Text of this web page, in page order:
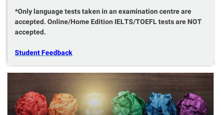
*Only language tests taken in an examination centre are
accepted. Online/Home Edition IELTS/TOEFL tests are NOT
accepted.
Student Feedback